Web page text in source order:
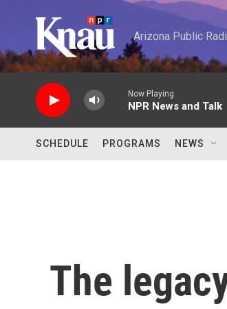
Arizona Public
Now Playing
NPR News and Talk
SCHEDULE PROGRAMS NEWS
The